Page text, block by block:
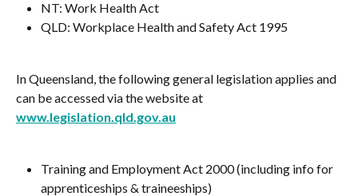
NT: Work Health Act
QLD: Workplace Health and Safety Act 1995
In Queensland, the following general legislation applies and
can be accessed via the website at
www.legislation.qld.gov.au
Training and Employment Act 2000 (including info for
apprenticeships & traineeships)